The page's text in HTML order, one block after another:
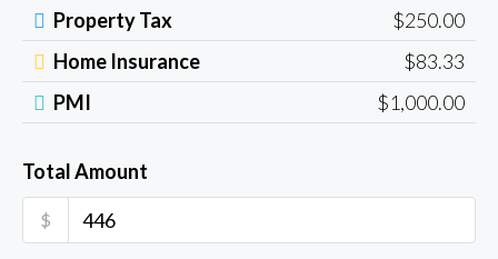
Property Tax
$250.00
Home Insurance
$83.33
PMI
$1,000.00
Total Amount
$